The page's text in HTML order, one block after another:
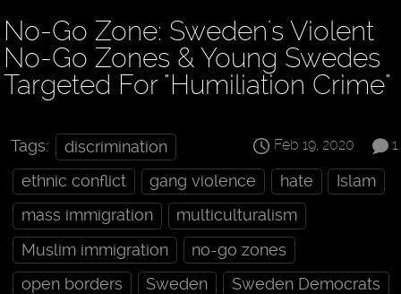
No-Go Zone: Sweden's Violent
No-Go Zones & Young Swedes
Targeted For "Humiliation Crime"
1
Feb 19, 2020
Tags:
discrimination
ethnic conflict
gang violence hate
Islam
mass immigration
multiculturalism
Muslim immigration
no-go zones
open borders
Sweden
Sweden Democrats